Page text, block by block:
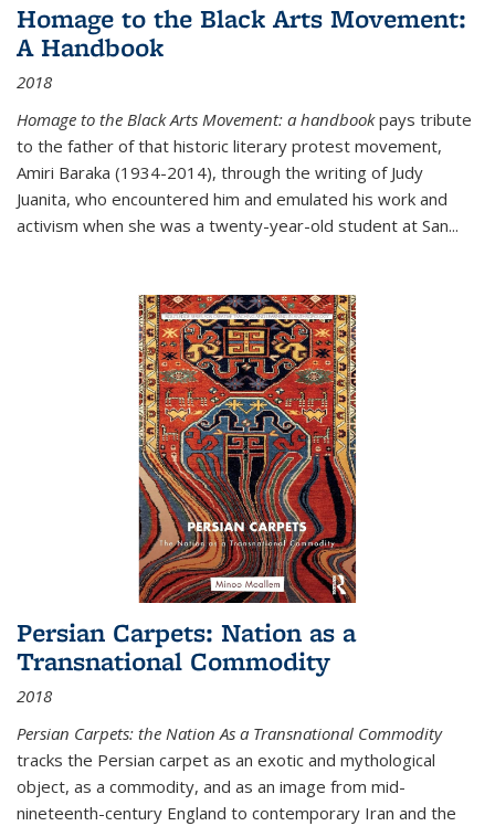
Homage to the Black Arts Movement:
A Handbook
2018
Homage to the Black Arts Movement: a handbookpays tribute
to the father of that historic literary protest movement,
Amiri Baraka (1934-2014), through the writing of Judy
Juanita, who encountered him and emulated his work and
activism when she was a twenty-year-old student at San...
Persian Carpets: Nation as a
Transnational Commodity
2018
Persian Carpets: the Nation As a Transnational Commodity
tracks the Persian carpet as an exotic and mythological
object, as a commodity, and as an image from mid-
nineteenth-century England to contemporary Iran and the